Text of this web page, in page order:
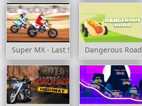
Super MX - Last SeasonDangerous Roads